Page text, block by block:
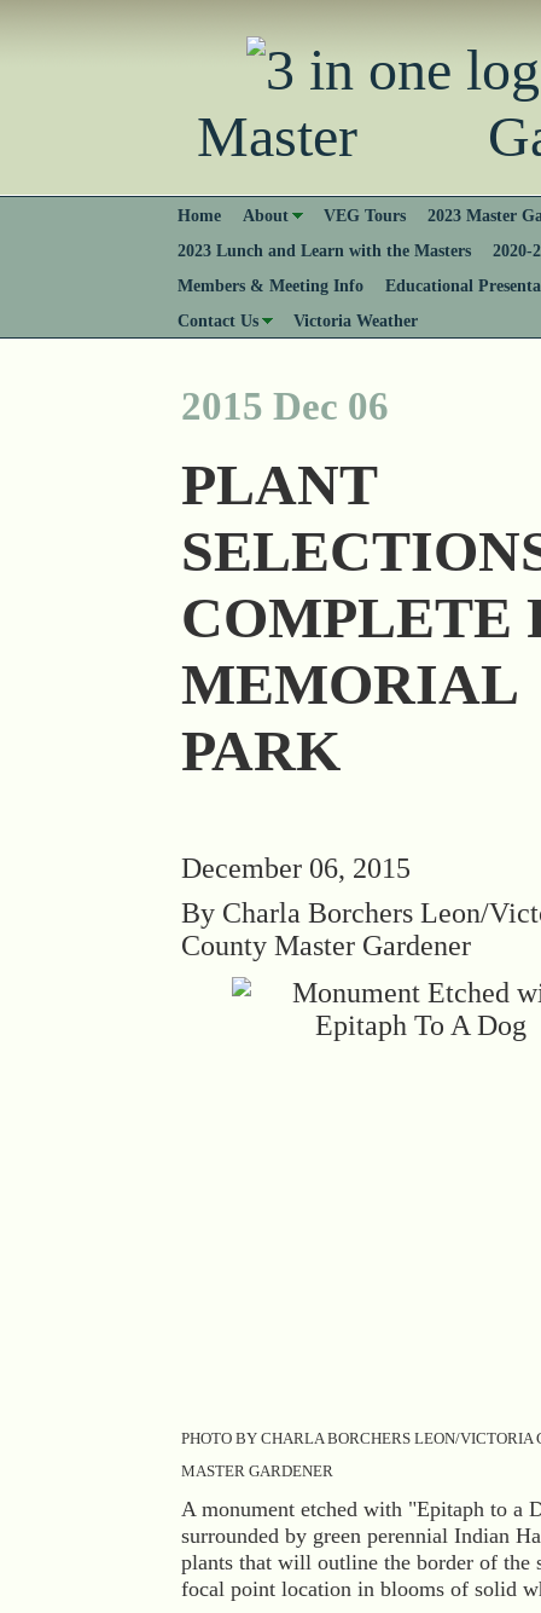
Master
Home About VEG Tours
2023 Master
2023 Lunch and Learn with the Masters
2020-
Members & Meeting Info
Educational
Contact Us
Victoria Weather
2015 Dec 06
PLANT
COMPLETE
MEMORIAL
PARK
December 06, 2015
By Charla Borchers Leon/
County Master Gardener
PHOTO BY CHARLA BORCHERS LEON/VICTORIA
MASTER GARDENER
A monument etched with "Epitaph to a
surrounded by green perennial Indian
plants that will outline the border of the
focal point location in blooms of solid